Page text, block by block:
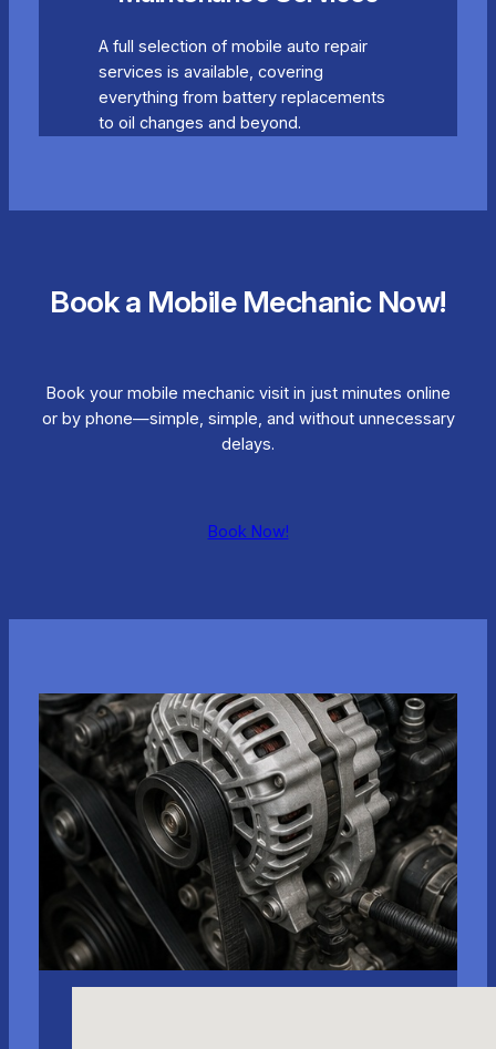
A full selection of mobile auto repair
services is available, covering
everything from battery replacements
to oil changes and beyond.
Book a Mobile Mechanic Now!
Book your mobile mechanic visit in just minutes online
or by phone—simple, simple, and without unnecessary
delays.
Book Now!